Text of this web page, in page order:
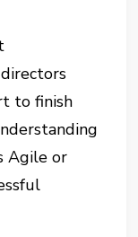
to finish
Agile or